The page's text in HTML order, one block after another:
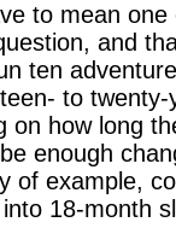
to mean
and
ten
to
on how long
enough
of example,
18-month